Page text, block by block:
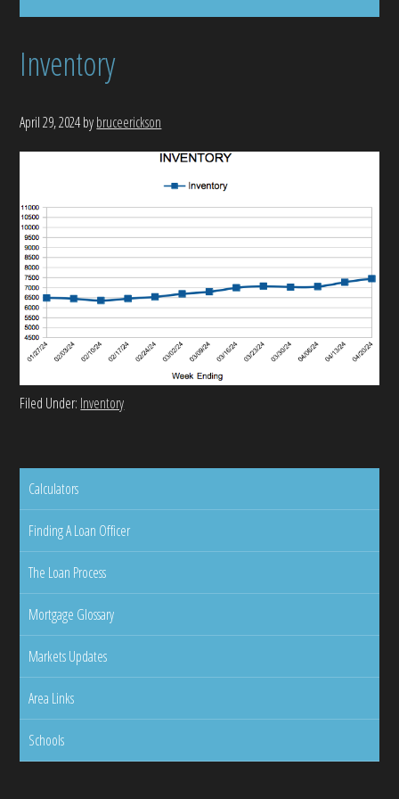
Inventory
April 29, 2024bybruceerickson
Filed Under: Inventory
Calculators
Finding A Loan Officer
The Loan Process
Mortgage Glossary
Markets Updates
Area Links
Schools